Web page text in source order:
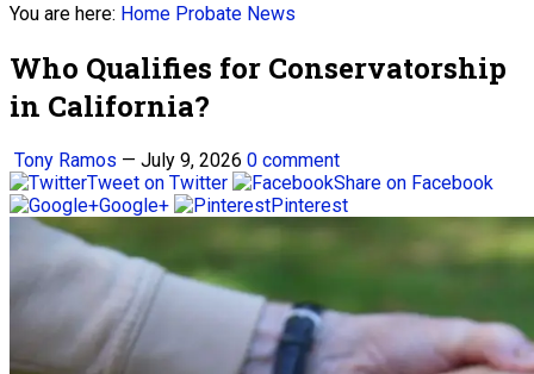
You are here: Home Probate News
Who Qualifies for Conservatorship
in California?
Tony Ramos — July 9, 2026 0 comment
Tweet on Twitter
Share on Facebook
Google+
Pinterest